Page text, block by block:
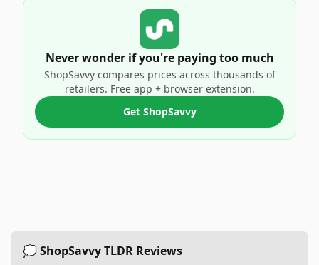
Never wonder if you're paying too much
ShopSavvy compares prices across thousands of
retailers. Free app + browser extension.
Get ShopSavvy
💭 ShopSavvy TLDR Reviews